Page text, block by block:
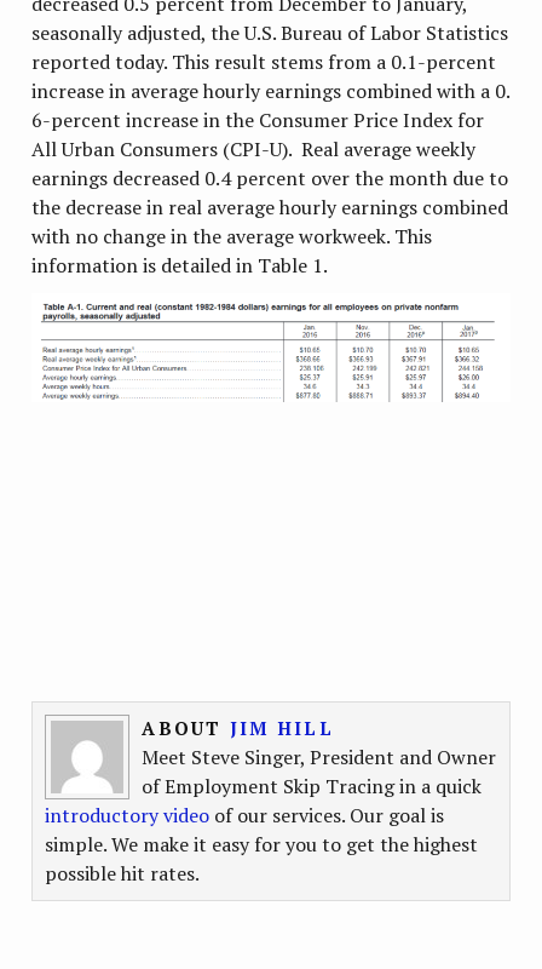
seasonally adjusted, the U.S. Bureau of Labor Statistics
reported today. This result stems from a 0.1-percent
increase in average hourly earnings combined with a 0.
6-percent increase in the Consumer Price Index for
All Urban Consumers (CPI-U). Real average weekly
earnings decreased 0.4 percent over the month due to
the decrease in real average hourly earnings combined
with no change in the average workweek. This
information is detailed in Table 1.
ABOUT JIM HILL
Meet Steve Singer, President and Owner
of Employment Skip Tracing in a quick
introductory video of our services. Our goal is
simple. We make it easy for you to get the highest
possible hit rates.